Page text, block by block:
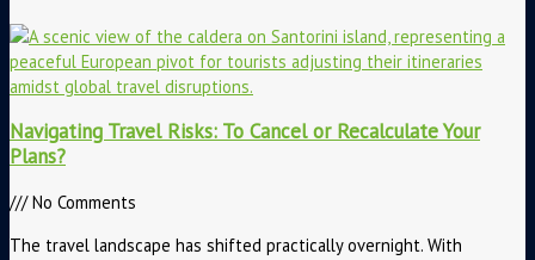
Navigating Travel Risks: To Cancel or Recalculate Your
Plans?
No Comments
The travel landscape has shifted practically overnight. With